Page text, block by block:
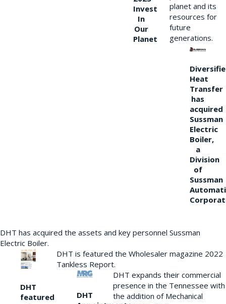
Invest
In
Our
Planet
planet and its
resources for
future
generations.
Heat
Transfer
has
acquired
Sussman
Electric
Boiler,
a
Division
of
Sussman
DHT has acquired the assets and key personnel Sussman
Electric Boiler.
DHT
featured
DHT is featured the Wholesaler magazine 2022
Tankless Report.
DHT
DHT expands their commercial
presence in the Tennessee with
the addition of Mechanical